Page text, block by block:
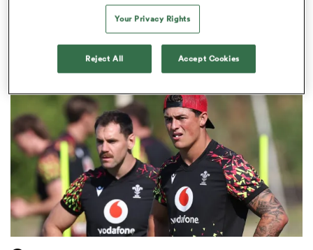
midfield and what’s needed to
beat SpringboksYour Privacy Rights
Reject All Accept Cookies